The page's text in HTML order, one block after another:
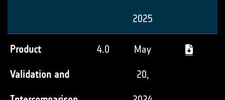
2025
Product
Validation and
4.0 May
20,